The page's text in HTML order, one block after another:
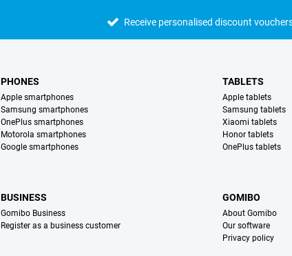
Receive personalised discount
PHONES
Apple smartphones
Samsung smartphones
OnePlus smartphones
Motorola smartphones
Google smartphones
TABLETS
Apple tablets
Samsung tablets
Xiaomi tablets
Honor tablets
OnePlus tablets
BUSINESS
Gomibo Business
Register as a business customer
GOMIBO
About Gomibo
Our software
Privacy policy